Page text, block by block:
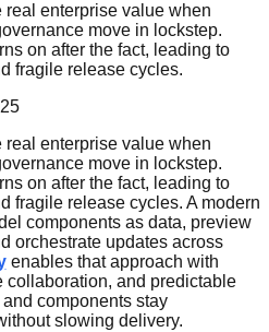
real enterprise value when
move in lockstep.
on after the fact, leading to
fragile release cycles.
real enterprise value when
move in lockstep.
on after the fact, leading to
fragile release cycles. A modern
components as data, preview
orchestrate updates across
enables that approach with
collaboration, and predictable
components stay
slowing delivery.